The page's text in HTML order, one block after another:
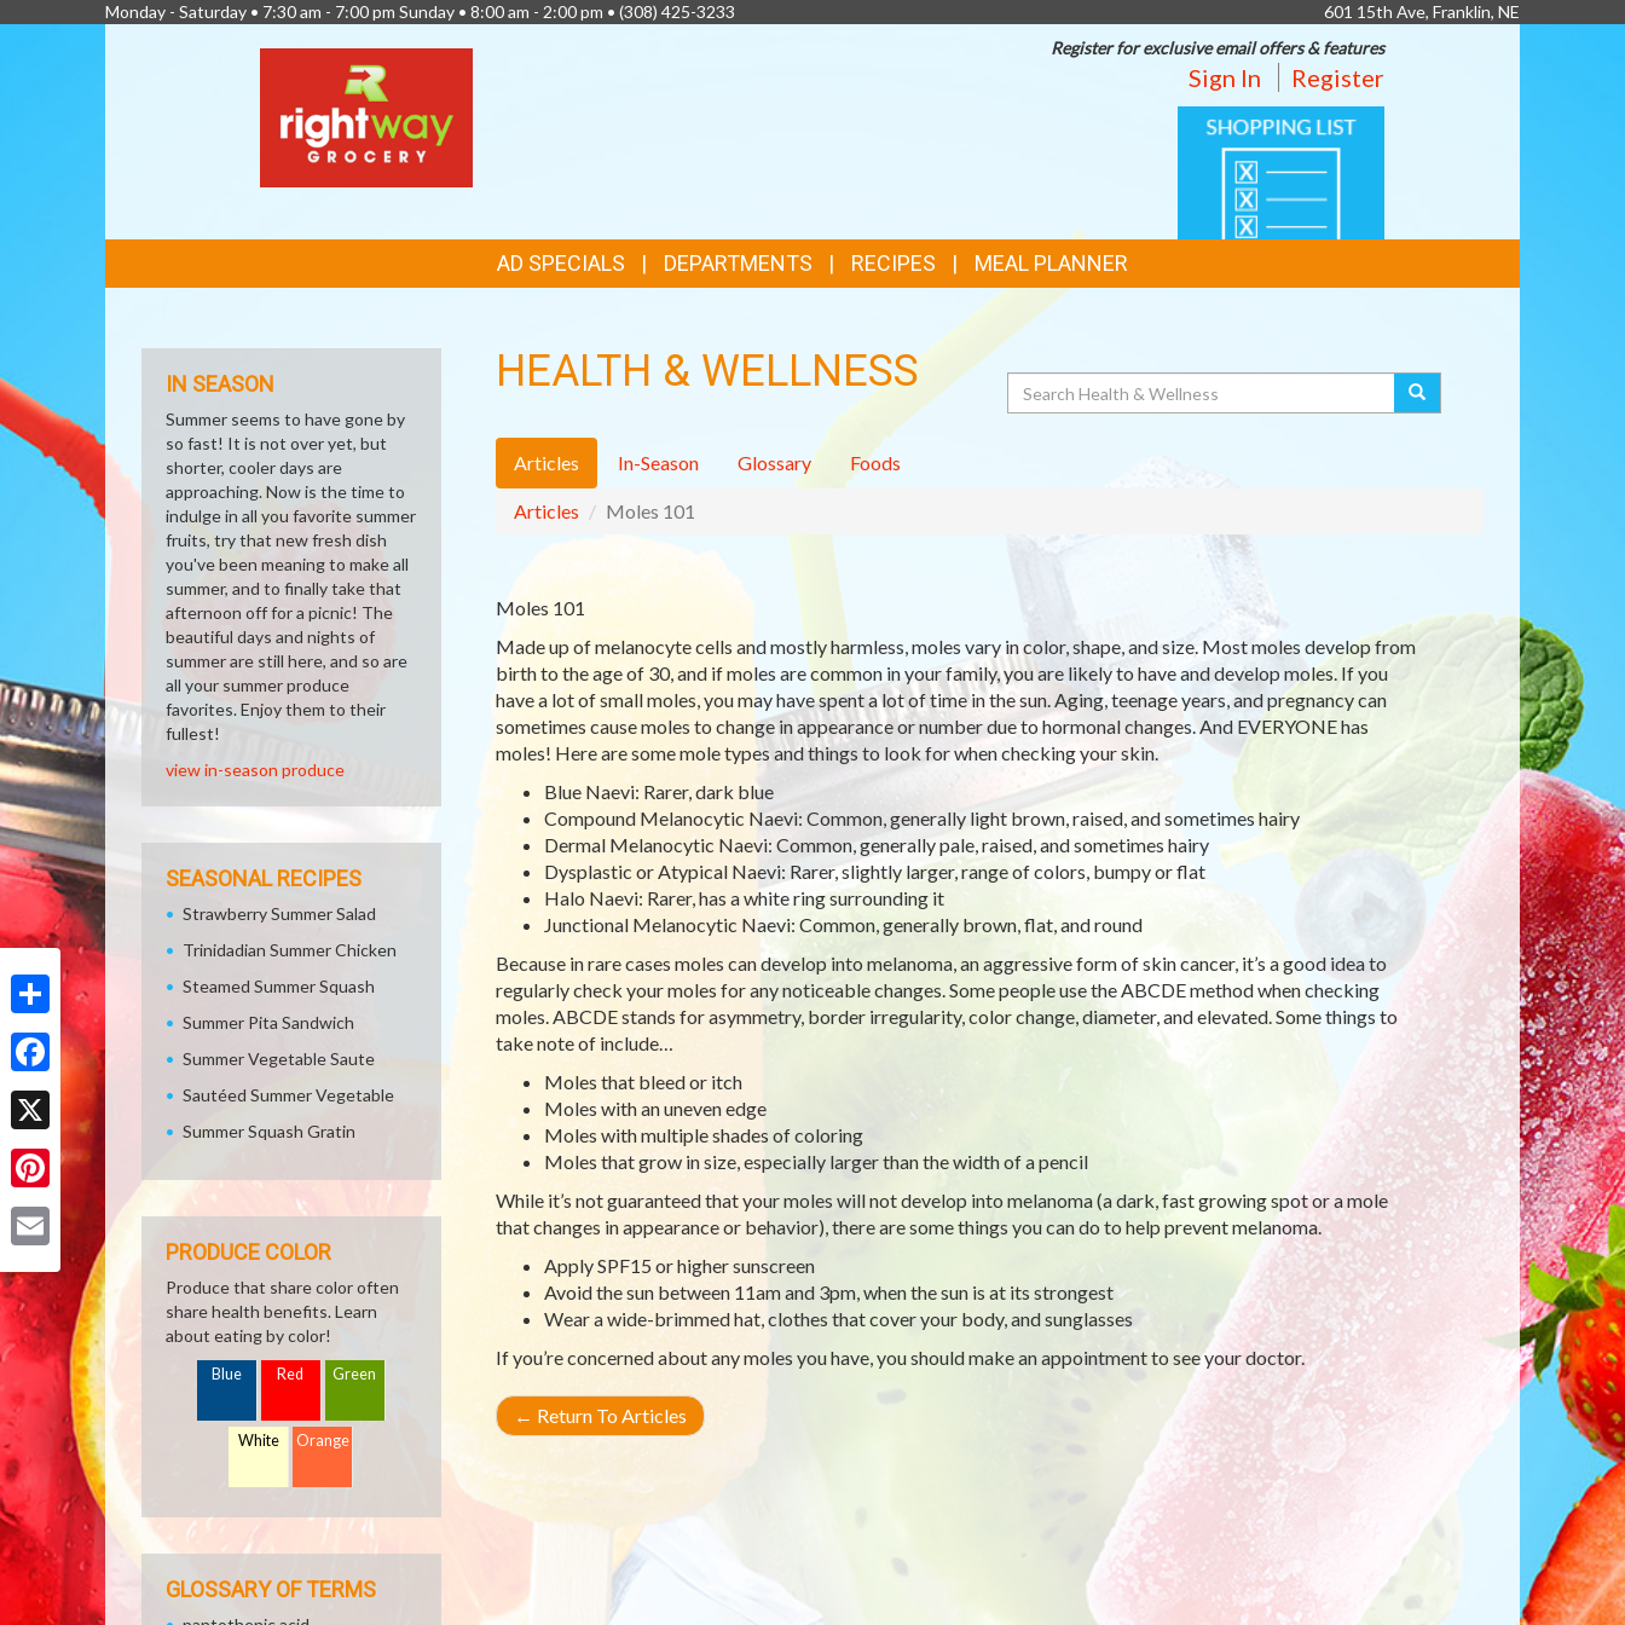
Share
Facebook
X
Pinterest
Monday - Saturday • 7:30 am - 7:00 pm Sunday • 8:00 am - 2:00 pm • (308) 425-3233
601 15th Ave, Franklin, NE
Register for exclusive email offers & features
Sign In Register
SHOPPING
LIST
LINKS
AD SPECIALS DEPARTMENTS RECIPES MEAL PLANNER
HEALTH & WELLNESS Search
Articles In-Season Glossary Foods
Articles Moles 101
Moles 101
Made up of melanocyte cells and mostly harmless, moles vary in color, shape, and size. Most moles develop from
birth to the age of 30, and if moles are common in your family, you are likely to have and develop moles. If you
have a lot of small moles, you may have spent a lot of time in the sun. Aging, teenage years, and pregnancy can
sometimes cause moles to change in appearance or number due to hormonal changes. And EVERYONE has
moles! Here are some mole types and things to look for when checking your skin.
Blue Naevi: Rarer, dark blue
Compound Melanocytic Naevi: Common, generally light brown, raised, and sometimes hairy
Dermal Melanocytic Naevi: Common, generally pale, raised, and sometimes hairy
Dysplastic or Atypical Naevi: Rarer, slightly larger, range of colors, bumpy or flat
Halo Naevi: Rarer, has a white ring surrounding it
Junctional Melanocytic Naevi: Common, generally brown, flat, and round
Because in rare cases moles can develop into melanoma, an aggressive form of skin cancer, it’s a good idea to
regularly check your moles for any noticeable changes. Some people use the ABCDE method when checking
moles. ABCDE stands for asymmetry, border irregularity, color change, diameter, and elevated. Some things to
take note of include…
Moles that bleed or itch
Moles with an uneven edge
Moles with multiple shades of coloring
Moles that grow in size, especially larger than the width of a pencil
While it’s not guaranteed that your moles will not develop into melanoma (a dark, fast growing spot or a mole
that changes in appearance or behavior), there are some things you can do to help prevent melanoma.
Apply SPF15 or higher sunscreen
Avoid the sun between 11am and 3pm, when the sun is at its strongest
Wear a wide-brimmed hat, clothes that cover your body, and sunglasses
If you’re concerned about any moles you have, you should make an appointment to see your doctor.
← Return To Articles
IN SEASON
Summer seems to have gone by
so fast! It is not over yet, but
shorter, cooler days are
approaching. Now is the time to
indulge in all you favorite summer
fruits, try that new fresh dish
you've been meaning to make all
summer, and to finally take that
afternoon off for a picnic! The
beautiful days and nights of
summer are still here, and so are
all your summer produce
favorites. Enjoy them to their
fullest!
view in-season produce
SEASONAL RECIPES
Strawberry Summer Salad
Trinidadian Summer Chicken
Steamed Summer Squash
Summer Pita Sandwich
Summer Vegetable Saute
Sautéed Summer Vegetable
Summer Squash Gratin
PRODUCE COLOR
Produce that share color often
share health benefits. Learn
about eating by color!
Blue Red Green
White Orange
GLOSSARY OF TERMS